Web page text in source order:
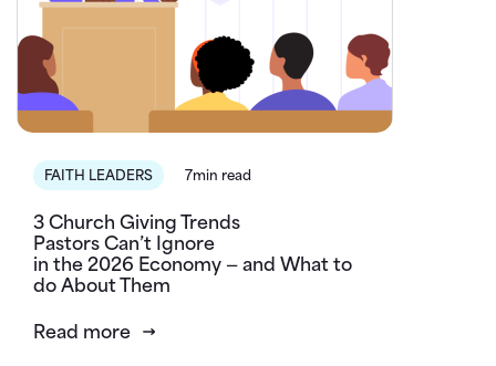
FAITH LEADERS 7min read
3 Church Giving Trends
Pastors Can’t Ignore
in the 2026 Economy — and What to
do About Them
Read more